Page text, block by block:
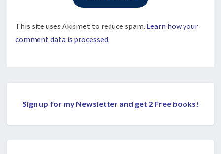
This site uses Akismet to reduce spam. Learn how your
comment data is processed.
Sign up for my Newsletter and get 2 Free books!